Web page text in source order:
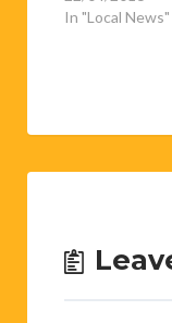
In "Local News"